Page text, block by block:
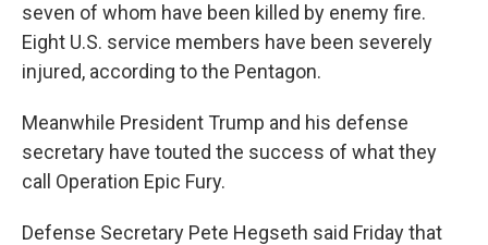
seven of whom have been killed by enemy fire.
Eight U.S. service members have been severely
injured, according to the Pentagon.
Meanwhile President Trump and his defense
secretary have touted the success of what they
call Operation Epic Fury.
Defense Secretary Pete Hegseth said Friday that